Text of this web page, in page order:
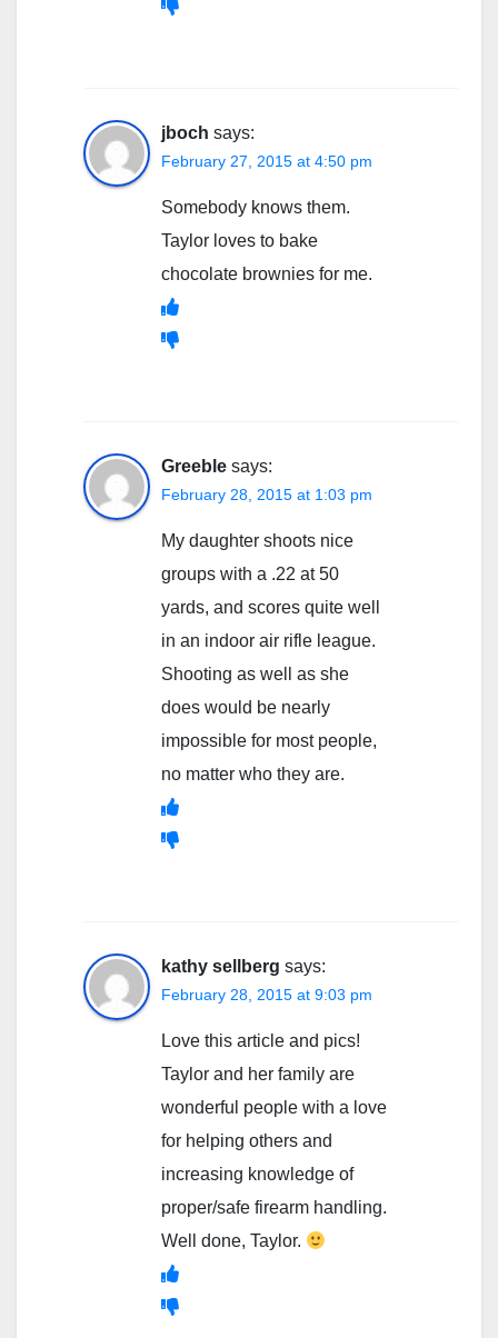
jboch says:
February 27, 2015 at 4:50 pm
Somebody knows them.
Taylor loves to bake
chocolate brownies for me.
Greeble says:
February 28, 2015 at 1:03 pm
My daughter shoots nice
groups with a .22 at 50
yards, and scores quite well
in an indoor air rifle league.
Shooting as well as she
does would be nearly
impossible for most people,
no matter who they are.
kathy sellberg says:
February 28, 2015 at 9:03 pm
Love this article and pics!
Taylor and her family are
wonderful people with a love
for helping others and
increasing knowledge of
proper/safe firearm handling.
Well done, Taylor.